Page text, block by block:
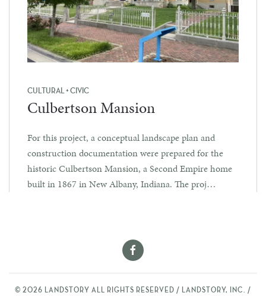
CULTURAL + CIVIC
Culbertson Mansion
For this project, a conceptual landscape plan and
construction documentation were prepared for the
historic Culbertson Mansion, a Second Empire home
built in 1867 in New Albany, Indiana. The proj…
© 2026 LANDSTORY ALL RIGHTS RESERVED / LANDSTORY, INC. /